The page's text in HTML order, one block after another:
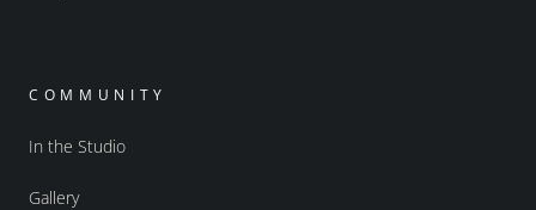
COMMUNITY
In the Studio
Gallery